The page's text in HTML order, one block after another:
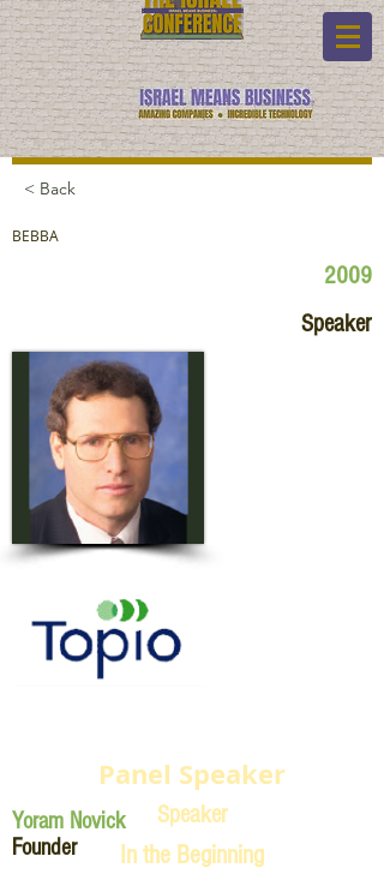
< Back
BEBBA
2009
Speaker
Yoram Novick
Founder
Panel Speaker
Speaker
In the Beginning